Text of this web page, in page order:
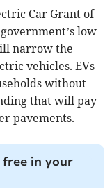
Car Grant of
low
narrow the
vehicles. EVs
without
that will pay
pavements.
in your